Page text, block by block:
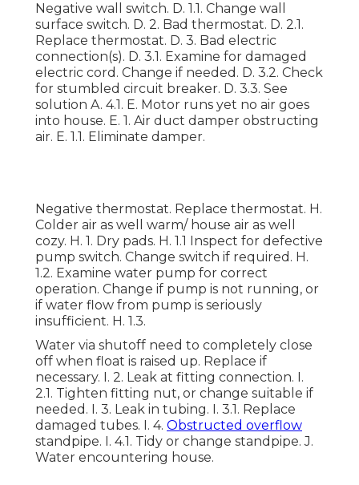
Negative wall switch. D. 1.1. Change wall
surface switch. D. 2. Bad thermostat. D. 2.1.
Replace thermostat. D. 3. Bad electric
connection(s). D. 3.1. Examine for damaged
electric cord. Change if needed. D. 3.2. Check
for stumbled circuit breaker. D. 3.3. See
solution A. 4.1. E. Motor runs yet no air goes
into house. E. 1. Air duct damper obstructing
air. E. 1.1. Eliminate damper.
Negative thermostat. Replace thermostat. H.
Colder air as well warm/ house air as well
cozy. H. 1. Dry pads. H. 1.1 Inspect for defective
pump switch. Change switch if required. H.
1.2. Examine water pump for correct
operation. Change if pump is not running, or
if water flow from pump is seriously
insufficient. H. 1.3.
Water via shutoff need to completely close
off when float is raised up. Replace if
necessary. I. 2. Leak at fitting connection. I.
2.1. Tighten fitting nut, or change suitable if
needed. I. 3. Leak in tubing. I. 3.1. Replace
damaged tubes. I. 4. Obstructed overflow
standpipe. I. 4.1. Tidy or change standpipe. J.
Water encountering house.